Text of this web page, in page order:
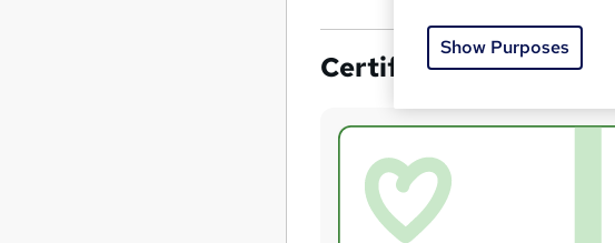
Certificates
Show Purposes